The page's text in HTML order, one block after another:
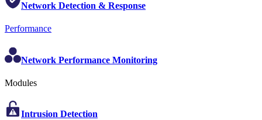
Network Detection & Response
Performance
Network Performance Monitoring
Modules
Intrusion Detection